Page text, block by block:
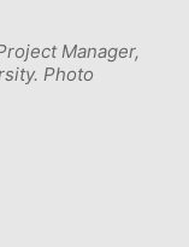
Manager,
Photo